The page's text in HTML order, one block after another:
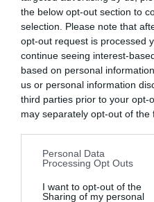
the below opt-out section to
selection. Please note that
opt-out request is processed
continue seeing interest-
based on personal
us or personal information
third parties prior to your opt-
may separately opt-out of the
downstream participants. This
information may also be
to third parties on theIAB’s
Personal Data
Processing Opt Outs
I want to opt-out of the
Sharing of my personal